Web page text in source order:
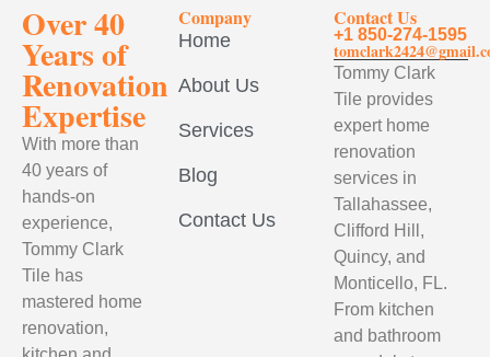
Over 40
Years of
Renovation
Expertise
With more than
40 years of
hands-on
experience,
Tommy Clark
Tile has
mastered home
renovation,
Company
Home
About Us
Services
Blog
Contact Us
Contact Us
+1 850-274-1595
Tommy Clark
Tile provides
expert home
renovation
services in
Tallahassee,
Clifford Hill,
Quincy, and
Monticello, FL.
From kitchen
and bathroom